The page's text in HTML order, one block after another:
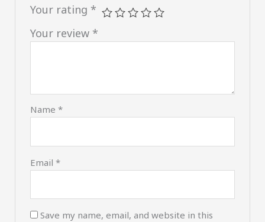
Your rating *
Your review *
Name*
Email*
Save my name, email, and website in this